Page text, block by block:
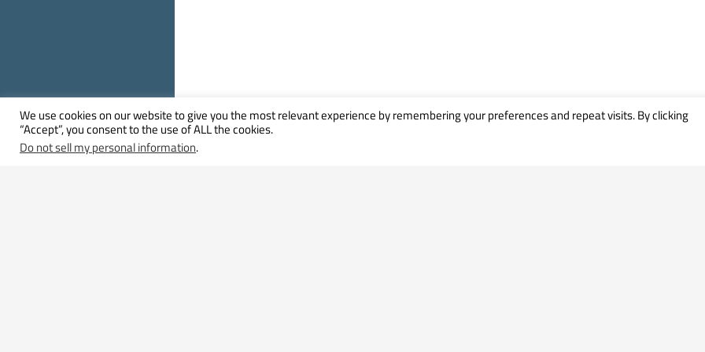
We use cookies on our website to give you the most relevant experience by remembering your preferences and repeat visits. By clicking
“Accept”, you consent to the use of ALL the cookies.
Do not sell my personal information.